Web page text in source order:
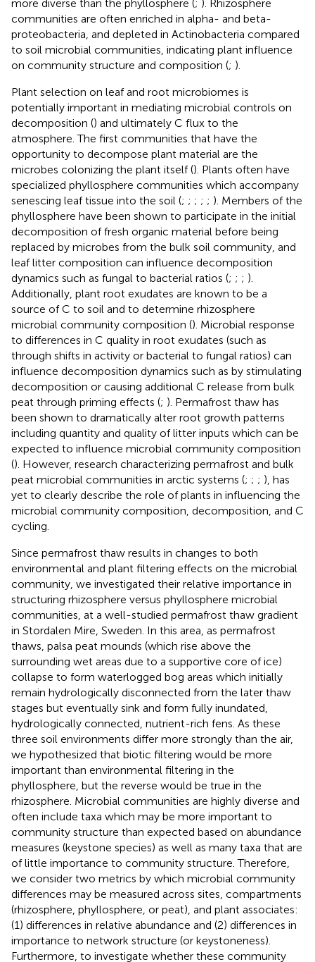
more diverse than the phyllosphere (; ). Rhizosphere
communities are often enriched in alpha- and beta-
proteobacteria, and depleted in Actinobacteria compared
to soil microbial communities, indicating plant influence
on community structure and composition (; ).
Plant selection on leaf and root microbiomes is
potentially important in mediating microbial controls on
decomposition () and ultimately C flux to the
atmosphere. The first communities that have the
opportunity to decompose plant material are the
microbes colonizing the plant itself (). Plants often have
specialized phyllosphere communities which accompany
senescing leaf tissue into the soil (; ; ; ; ; ). Members of the
phyllosphere have been shown to participate in the initial
decomposition of fresh organic material before being
replaced by microbes from the bulk soil community, and
leaf litter composition can influence decomposition
dynamics such as fungal to bacterial ratios (; ; ; ).
Additionally, plant root exudates are known to be a
source of C to soil and to determine rhizosphere
microbial community composition (). Microbial response
to differences in C quality in root exudates (such as
through shifts in activity or bacterial to fungal ratios) can
influence decomposition dynamics such as by stimulating
decomposition or causing additional C release from bulk
peat through priming effects (; ). Permafrost thaw has
been shown to dramatically alter root growth patterns
including quantity and quality of litter inputs which can be
expected to influence microbial community composition
(). However, research characterizing permafrost and bulk
peat microbial communities in arctic systems (; ; ; ), has
yet to clearly describe the role of plants in influencing the
microbial community composition, decomposition, and C
cycling.
Since permafrost thaw results in changes to both
environmental and plant filtering effects on the microbial
community, we investigated their relative importance in
structuring rhizosphere versus phyllosphere microbial
communities, at a well-studied permafrost thaw gradient
in Stordalen Mire, Sweden. In this area, as permafrost
thaws, palsa peat mounds (which rise above the
surrounding wet areas due to a supportive core of ice)
collapse to form waterlogged bog areas which initially
remain hydrologically disconnected from the later thaw
stages but eventually sink and form fully inundated,
hydrologically connected, nutrient-rich fens. As these
three soil environments differ more strongly than the air,
we hypothesized that biotic filtering would be more
important than environmental filtering in the
phyllosphere, but the reverse would be true in the
rhizosphere. Microbial communities are highly diverse and
often include taxa which may be more important to
community structure than expected based on abundance
measures (keystone species) as well as many taxa that are
of little importance to community structure. Therefore,
we consider two metrics by which microbial community
differences may be measured across sites, compartments
(rhizosphere, phyllosphere, or peat), and plant associates:
(1) differences in relative abundance and (2) differences in
importance to network structure (or keystoneness).
Furthermore, to investigate whether these community